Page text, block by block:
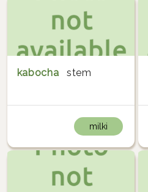
kabocha stem
milki